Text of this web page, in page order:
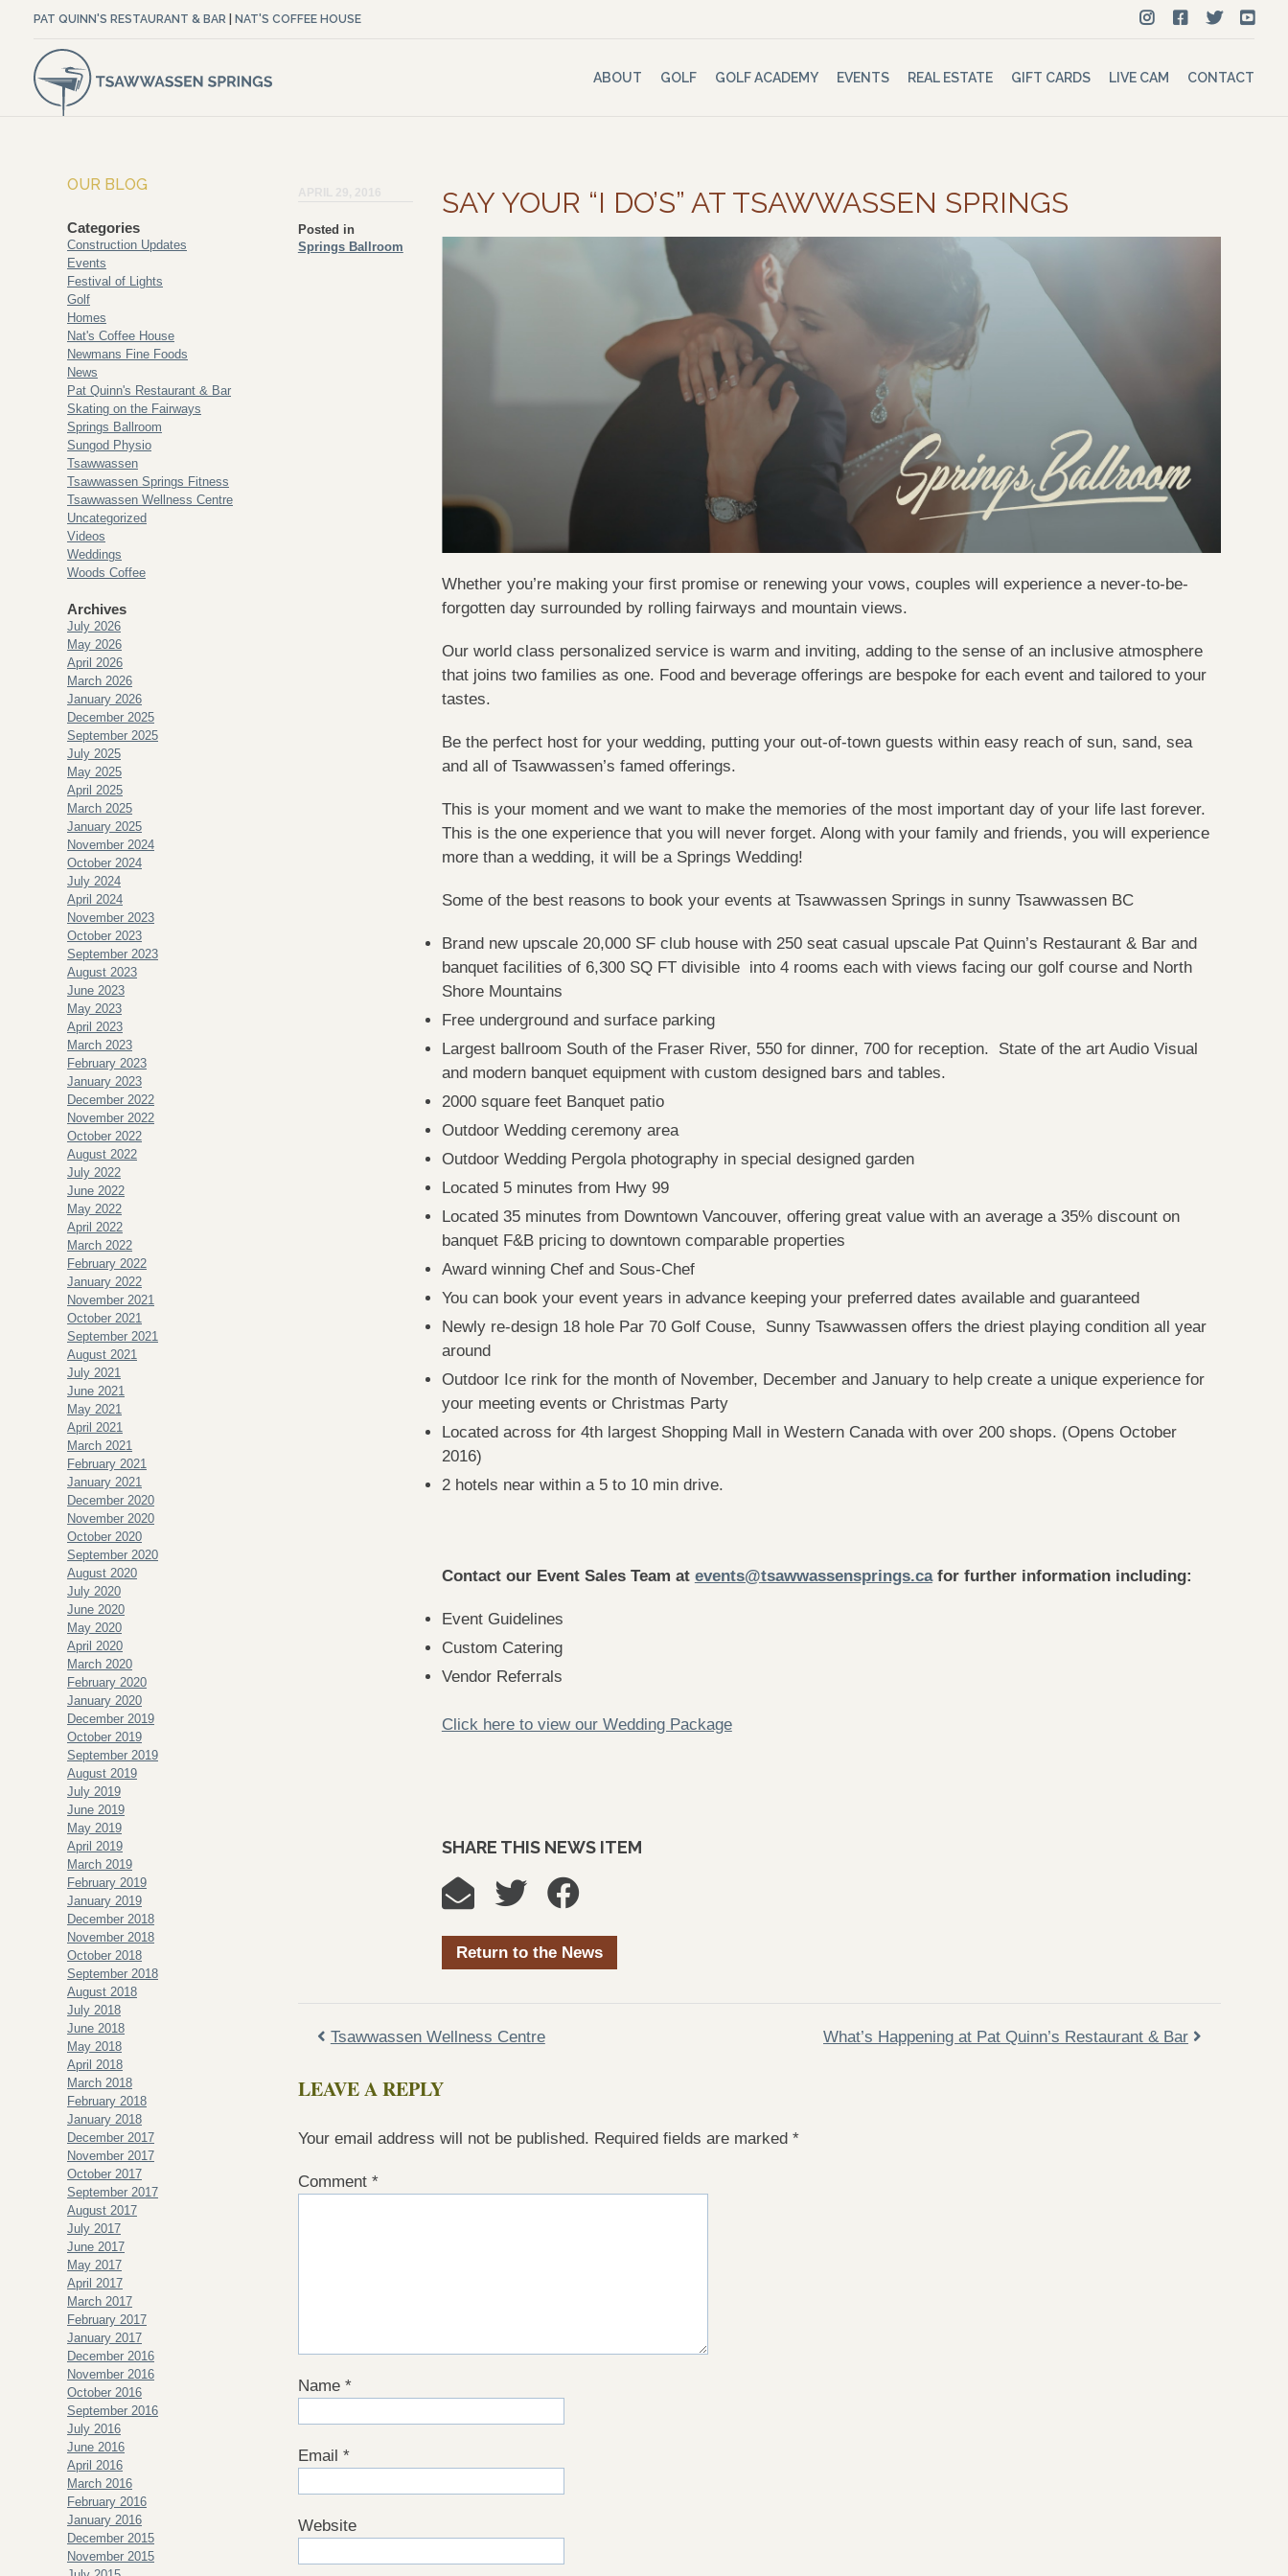
PAT QUINN'S RESTAURANT & BAR NAT'S COFFEE HOUSE
ABOUT GOLF GOLF ACADEMY EVENTS REAL ESTATE GIFT CARDS LIVE CAM CONTACT
Posted in
Springs Ballroom
SAY YOUR “I DO’S” AT TSAWWASSEN SPRINGS
Whether you’re making your first promise or renewing your vows, couples will experience a never-to-be-
forgotten day surrounded by rolling fairways and mountain views.
Our world class personalized service is warm and inviting, adding to the sense of an inclusive atmosphere
that joins two families as one. Food and beverage offerings are bespoke for each event and tailored to your
tastes.
Be the perfect host for your wedding, putting your out-of-town guests within easy reach of sun, sand, sea
and all of Tsawwassen’s famed offerings.
This is your moment and we want to make the memories of the most important day of your life last forever.
This is the one experience that you will never forget. Along with your family and friends, you will experience
more than a wedding, it will be a Springs Wedding!
Some of the best reasons to book your events at Tsawwassen Springs in sunny Tsawwassen BC
Brand new upscale 20,000 SF club house with 250 seat casual upscale Pat Quinn’s Restaurant & Bar and
banquet facilities of 6,300 SQ FT divisible into 4 rooms each with views facing our golf course and North
Shore Mountains
Free underground and surface parking
Largest ballroom South of the Fraser River, 550 for dinner, 700 for reception. State of the art Audio Visual
and modern banquet equipment with custom designed bars and tables.
2000 square feet Banquet patio
Outdoor Wedding ceremony area
Outdoor Wedding Pergola photography in special designed garden
Located 5 minutes from Hwy 99
Located 35 minutes from Downtown Vancouver, offering great value with an average a 35% discount on
banquet F&B pricing to downtown comparable properties
Award winning Chef and Sous-Chef
You can book your event years in advance keeping your preferred dates available and guaranteed
Newly re-design 18 hole Par 70 Golf Couse, Sunny Tsawwassen offers the driest playing condition all year
around
Outdoor Ice rink for the month of November, December and January to help create a unique experience for
your meeting events or Christmas Party
Located across for 4th largest Shopping Mall in Western Canada with over 200 shops. (Opens October
2016)
2 hotels near within a 5 to 10 min drive.
Contact our Event Sales Team at events@tsawwassensprings.cafor further information including:
Event Guidelines
Custom Catering
Vendor Referrals
Click here to view our Wedding Package
SHARE THIS NEWS ITEM
Return to the News
Tsawwassen Wellness Centre What’s Happening at Pat Quinn’s Restaurant & Bar
LEAVE A REPLY
Your email address will not be published. Required fields are marked *
Comment *
Name *
Email *
Website
OUR BLOG
Categories
Construction Updates
Events
Festival of Lights
Golf
Homes
Nat's Coffee House
Newmans Fine Foods
News
Pat Quinn's Restaurant & Bar
Skating on the Fairways
Springs Ballroom
Sungod Physio
Tsawwassen
Tsawwassen Springs Fitness
Tsawwassen Wellness Centre
Uncategorized
Videos
Weddings
Woods Coffee
Archives
July 2026
May 2026
April 2026
March 2026
January 2026
December 2025
September 2025
July 2025
May 2025
April 2025
March 2025
January 2025
November 2024
October 2024
July 2024
April 2024
November 2023
October 2023
September 2023
August 2023
June 2023
May 2023
April 2023
March 2023
February 2023
January 2023
December 2022
November 2022
October 2022
August 2022
July 2022
June 2022
May 2022
April 2022
March 2022
February 2022
January 2022
November 2021
October 2021
September 2021
August 2021
July 2021
June 2021
May 2021
April 2021
March 2021
February 2021
January 2021
December 2020
November 2020
October 2020
September 2020
August 2020
July 2020
June 2020
May 2020
April 2020
March 2020
February 2020
January 2020
December 2019
October 2019
September 2019
August 2019
July 2019
June 2019
May 2019
April 2019
March 2019
February 2019
January 2019
December 2018
November 2018
October 2018
September 2018
August 2018
July 2018
June 2018
May 2018
April 2018
March 2018
February 2018
January 2018
December 2017
November 2017
October 2017
September 2017
August 2017
July 2017
June 2017
May 2017
April 2017
March 2017
February 2017
January 2017
December 2016
November 2016
October 2016
September 2016
July 2016
June 2016
April 2016
March 2016
February 2016
January 2016
December 2015
November 2015